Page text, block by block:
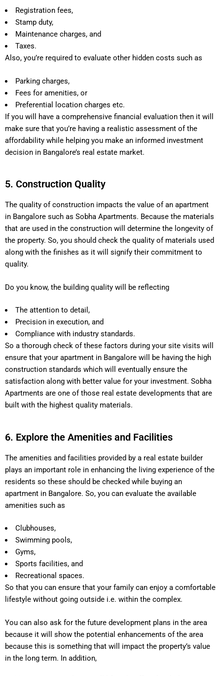
Registration fees,
Stamp duty,
Maintenance charges, and
Taxes.
Also, you’re required to evaluate other hidden costs such as
Parking charges,
Fees for amenities, or
Preferential location charges etc.
If you will have a comprehensive financial evaluation then it will
make sure that you’re having a realistic assessment of the
affordability while helping you make an informed investment
decision in Bangalore’s real estate market.
5. Construction Quality
The quality of construction impacts the value of an apartment
in Bangalore such as Sobha Apartments. Because the materials
that are used in the construction will determine the longevity of
the property. So, you should check the quality of materials used
along with the finishes as it will signify their commitment to
quality.
Do you know, the building quality will be reflecting
The attention to detail,
Precision in execution, and
Compliance with industry standards.
So a thorough check of these factors during your site visits will
ensure that your apartment in Bangalore will be having the high
construction standards which will eventually ensure the
satisfaction along with better value for your investment. Sobha
Apartments are one of those real estate developments that are
built with the highest quality materials.
6. Explore the Amenities and Facilities
The amenities and facilities provided by a real estate builder
plays an important role in enhancing the living experience of the
residents so these should be checked while buying an
apartment in Bangalore. So, you can evaluate the available
amenities such as
Clubhouses,
Swimming pools,
Gyms,
Sports facilities, and
Recreational spaces.
So that you can ensure that your family can enjoy a comfortable
lifestyle without going outside i.e. within the complex.
You can also ask for the future development plans in the area
because it will show the potential enhancements of the area
because this is something that will impact the property’s value
in the long term. In addition,